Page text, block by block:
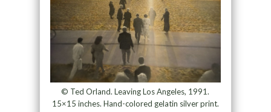
© Ted Orland. Leaving Los Angeles, 1991.
15×15 inches. Hand-colored gelatin silver print.